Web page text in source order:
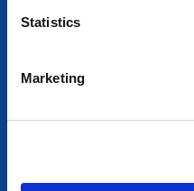
Statistics
Marketing
Telecomlaan 9/7